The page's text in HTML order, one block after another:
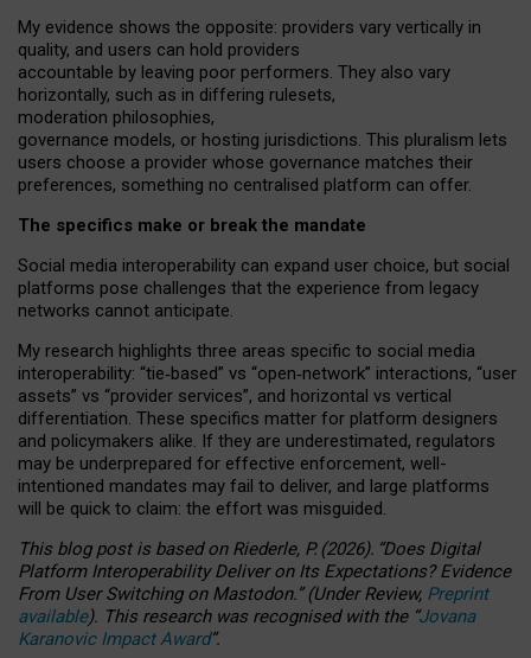
My evidence shows the opposite: providers vary vertically in
quality, and users can hold providers
accountable by leaving poor performers. They also vary
horizontally, such as in differing rulesets,
moderation philosophies,
governance models, or hosting jurisdictions. This pluralism lets
users choose a provider whose governance matches their
preferences, something no centralised platform can offer.
The specifics make or break the mandate
Social media interoperability can expand user choice, but social
platforms pose challenges that the experience from legacy
networks cannot anticipate.
My research highlights three areas specific to social media
interoperability: “tie‑based” vs “open‑network” interactions, “user
assets” vs “provider services”, and horizontal vs vertical
differentiation. These specifics matter for platform designers
and policymakers alike. If they are underestimated, regulators
may be underprepared for effective enforcement, well-
intentioned mandates may fail to deliver, and large platforms
will be quick to claim: the effort was misguided.
This blog post is basedonRiederle, P. (2026). “Does Digital
Platform Interoperability Deliver on Its Expectations? Evidence
From User Switching on Mastodon.”(UnderReview, Preprint
available). This research was recognised with the “Jovana
Karanovic Impact Award”.